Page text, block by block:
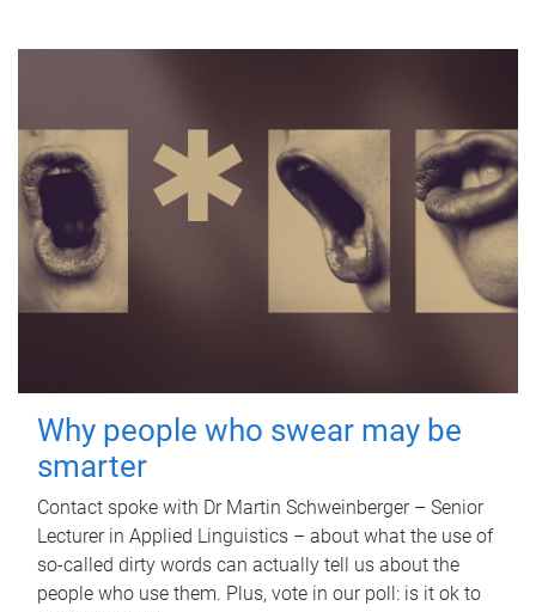
Why people who swear may be
smarter
Contact spoke with Dr Martin Schweinberger – Senior
Lecturer in Applied Linguistics – about what the use of
so-called dirty words can actually tell us about the
people who use them. Plus, vote in our poll: is it ok to